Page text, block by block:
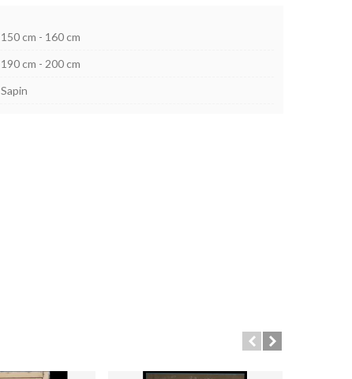
150 cm - 160 cm
190 cm - 200 cm
Sapin